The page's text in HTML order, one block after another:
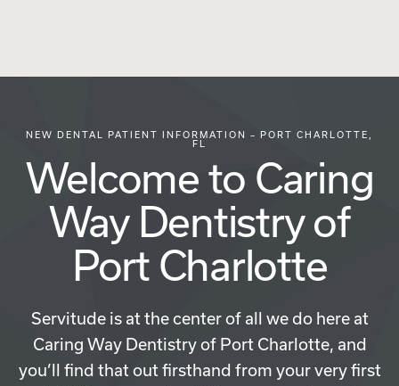
NEW DENTAL PATIENT INFORMATION – PORT CHARLOTTE,
FL
Welcome to Caring
Way Dentistry of
Port Charlotte
Servitude is at the center of all we do here at
Caring Way Dentistry of Port Charlotte, and
you’ll find that out firsthand from your very first